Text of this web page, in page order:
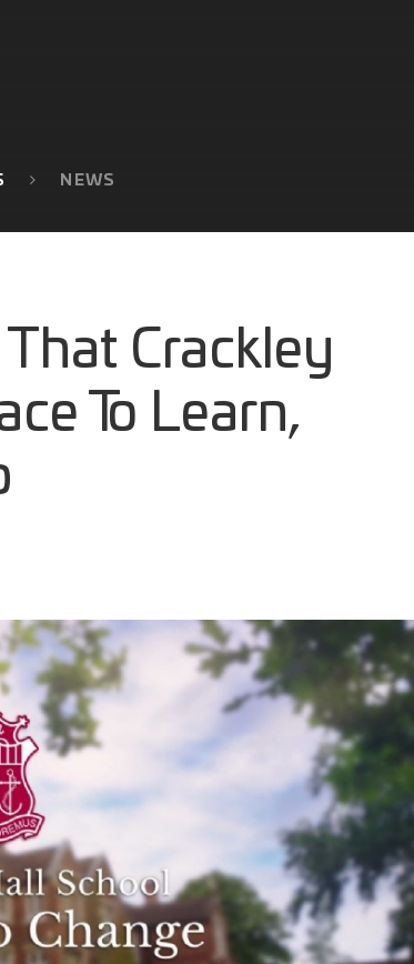
NEWS
Crackley
To Learn,